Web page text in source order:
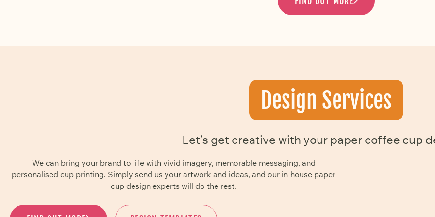
Design Services
Let’s get creative with your paper coffee cup
We can bring your brand to life with vivid imagery, memorable messaging, and
personalised cup printing. Simply send us your artwork and ideas, and our in-house paper
cup design experts will do the rest.